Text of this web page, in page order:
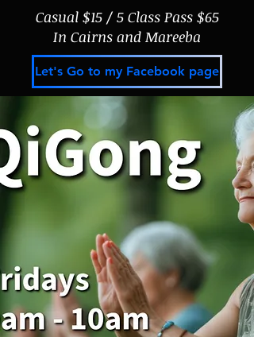
Casual $15 / 5 Class Pass $65
In Cairns and Mareeba
Let's Go to my Facebook page